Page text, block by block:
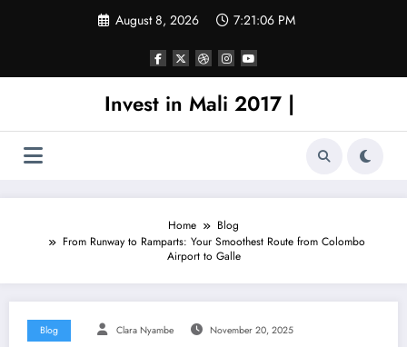
August 8, 2026 7:21:06 PM
Invest in Mali 2017 |
Home
Blog
From Runway to Ramparts: Your Smoothest Route from Colombo
Airport to Galle
Blog Clara Nyambe November 20, 2025